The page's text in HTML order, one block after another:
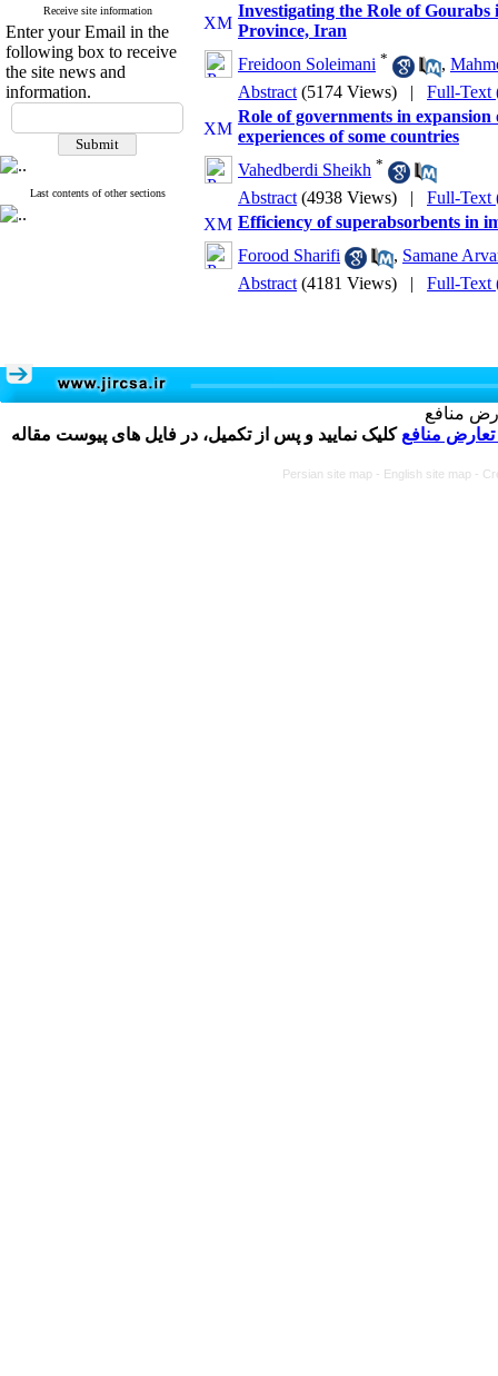
Receive site information
Enter your Email in the
following box to receive
the site news and
information.
Last contents of other sections
Investigating the Role of
Province, Iran
Freidoon Soleimani * ,
Abstract (5174 Views) | Full-Text
Role of governments in
experiences of some countries
Vahedberdi Sheikh *
Abstract (4938 Views) | Full-Text
Efficiency of superabsorbents in
Forood Sharifi
, Samane
Abstract (4181 Views) | Full-Text
منافع
منافع کلیک نمایید و پس از تکمیل، در فایل های پیوست مقاله
Persian site map - English site map -